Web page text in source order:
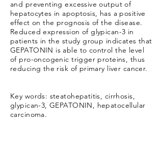
and preventing excessive output of
hepatocytes in apoptosis, has a positive
effect on the prognosis of the disease.
Reduced expression of glypican-3 in
patients in the study group indicates that
GEPATONIN is able to control the level
of pro-oncogenic trigger proteins, thus
reducing the risk of primary liver cancer.
Key words: steatohepatitis, cirrhosis,
glypican-3, GEPATONIN, hepatocellular
carcinoma.